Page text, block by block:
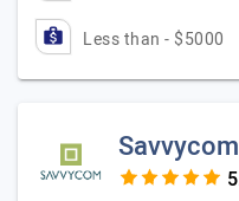
Less than - $5000
Savvycom